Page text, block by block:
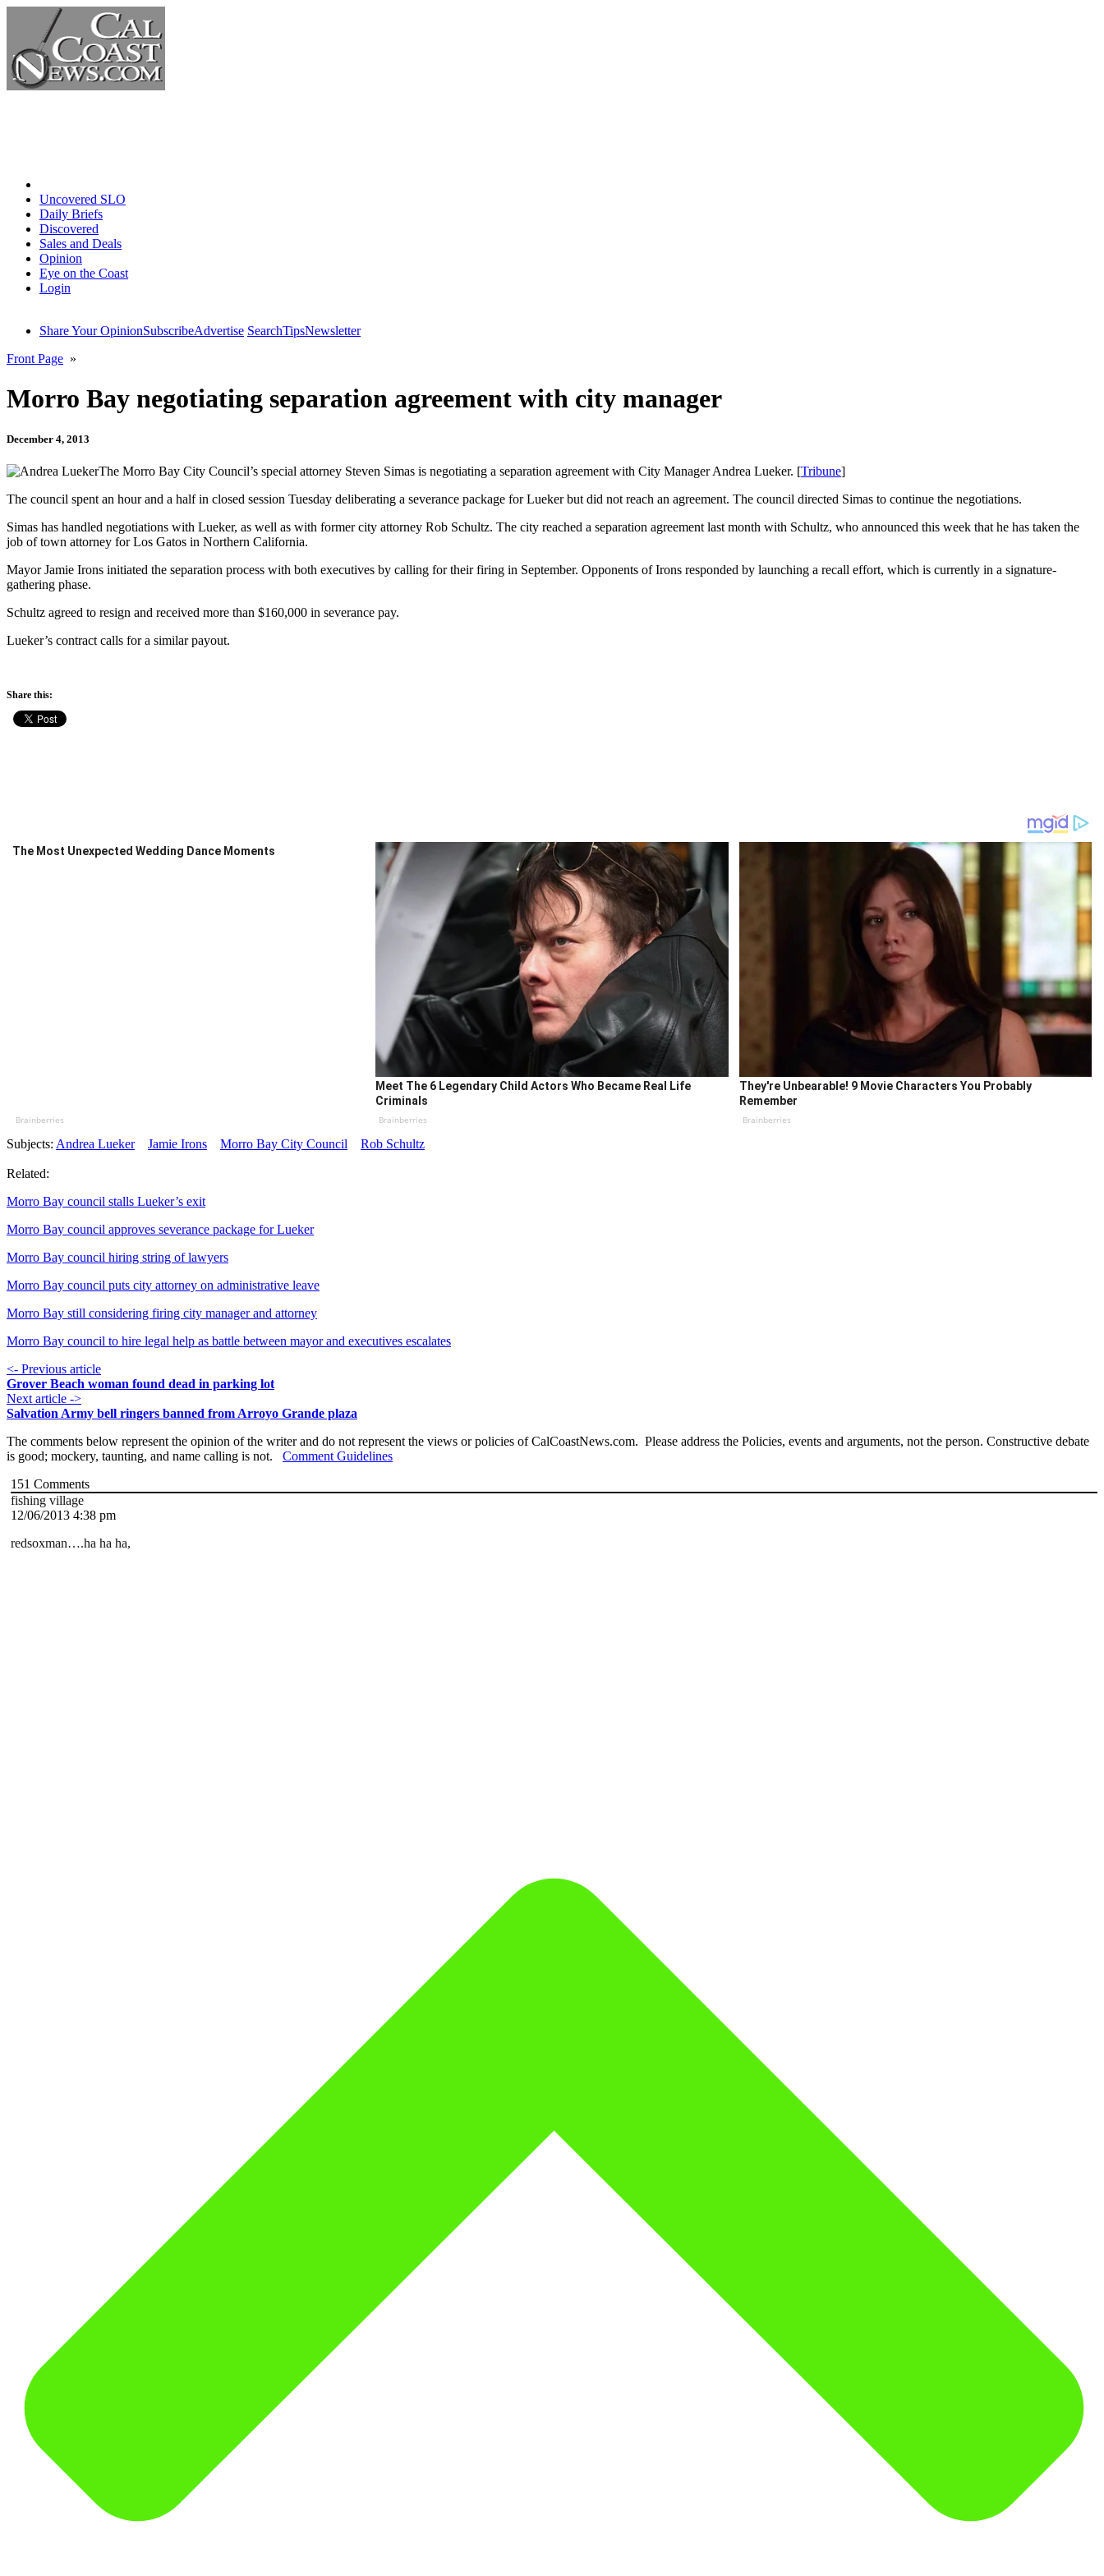
Uncovered SLO
Daily Briefs
Discovered
Sales and Deals
Opinion
Eye on the Coast
Login
Share Your OpinionSubscribeAdvertise SearchTipsNewsletter
Front Page »
Morro Bay negotiating separation agreement with city manager
December 4, 2013
The Morro Bay City Council’s special attorney Steven Simas is negotiating a separation agreement with City Manager Andrea Lueker. [Tribune]
The council spent an hour and a half in closed session Tuesday deliberating a severance package for Lueker but did not reach an agreement. The council directed Simas to continue the negotiations.
Simas has handled negotiations with Lueker, as well as with former city attorney Rob Schultz. The city reached a separation agreement last month with Schultz, who announced this week that he has taken the
job of town attorney for Los Gatos in Northern California.
Mayor Jamie Irons initiated the separation process with both executives by calling for their firing in September. Opponents of Irons responded by launching a recall effort, which is currently in a signature-
gathering phase.
Schultz agreed to resign and received more than $160,000 in severance pay.
Lueker’s contract calls for a similar payout.
Share this:
The Most Unexpected Wedding Dance Moments
Brainberries
Meet The 6 Legendary Child Actors Who Became Real Life
Criminals
Brainberries
They're Unbearable! 9 Movie Characters You Probably
Remember
Brainberries
Subjects: Andrea Lueker Jamie Irons Morro Bay City Council Rob Schultz
Related:
Morro Bay council stalls Lueker’s exit
Morro Bay council approves severance package for Lueker
Morro Bay council hiring string of lawyers
Morro Bay council puts city attorney on administrative leave
Morro Bay still considering firing city manager and attorney
Morro Bay council to hire legal help as battle between mayor and executives escalates
<- Previous article
Grover Beach woman found dead in parking lot
Next article ->
Salvation Army bell ringers banned from Arroyo Grande plaza
The comments below represent the opinion of the writer and do not represent the views or policies of CalCoastNews.com. Please address the Policies, events and arguments, not the person. Constructive debate
is good; mockery, taunting, and name calling is not. Comment Guidelines
151 Comments
fishing village
12/06/2013 4:38 pm
redsoxman….ha ha ha,